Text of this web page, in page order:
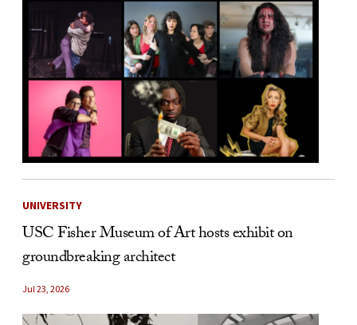
UNIVERSITY
USC Fisher Museum of Art hosts exhibit on
groundbreaking architect
Jul 23, 2026